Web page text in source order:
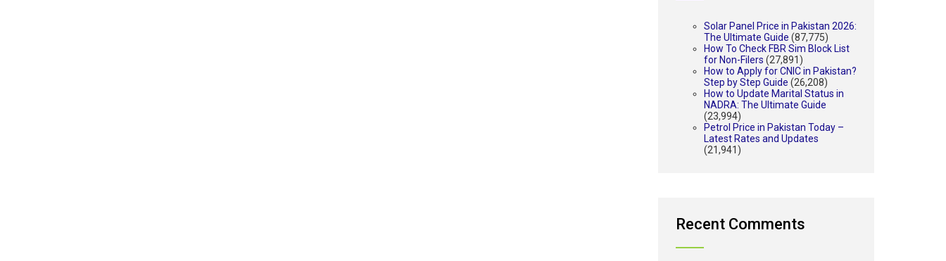
Solar Panel Price in Pakistan 2026:
The Ultimate Guide (87,775)
How To Check FBR Sim Block List
for Non-Filers (27,891)
How to Apply for CNIC in Pakistan?
Step by Step Guide (26,208)
How to Update Marital Status in
NADRA: The Ultimate Guide
(23,994)
Petrol Price in Pakistan Today –
Latest Rates and Updates
(21,941)
Recent Comments